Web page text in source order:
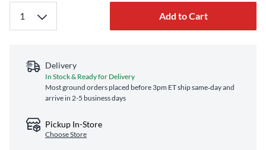
Add to Cart
Delivery
In Stock & Ready for Delivery
Most ground orders placed before 3pm ET ship same‑day and
arrive in 2-5 business days
Pickup In-Store
Choose Store